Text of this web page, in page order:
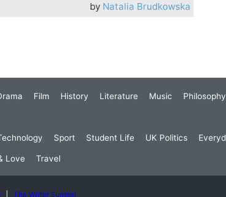
by Natalia Brudkowska
Film History Literature Music
Sport Student Life UK Politics
Love Travel
The Writer Summit